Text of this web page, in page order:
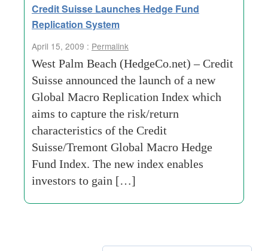
Credit Suisse Launches Hedge Fund
Replication System
April 15, 2009 : Permalink
West Palm Beach (HedgeCo.net) – Credit
Suisse announced the launch of a new
Global Macro Replication Index which
aims to capture the risk/return
characteristics of the Credit
Suisse/Tremont Global Macro Hedge
Fund Index. The new index enables
investors to gain […]